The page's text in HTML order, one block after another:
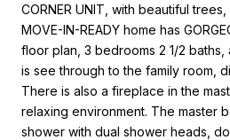
CORNER UNIT, with beautiful
MOVE-IN-READY home has
floor plan, 3 bedrooms 2 1/2
is see through to the family room,
There is also a fireplace in the
relaxing environment. The master
shower with dual shower heads,